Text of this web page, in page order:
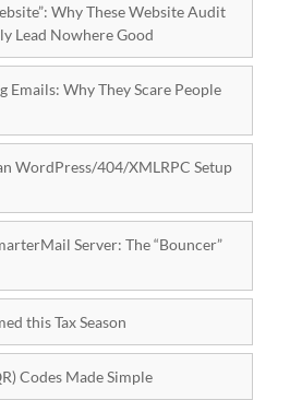
Why These Website Audit
Lead Nowhere Good
Emails: Why They Scare People
WordPress/404/XMLRPC Setup
Server: The “Bouncer”
this Tax Season
Codes Made Simple